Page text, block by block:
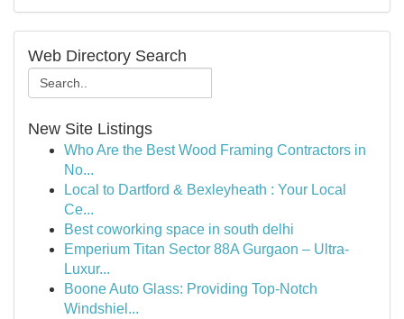
Web Directory Search
New Site Listings
Who Are the Best Wood Framing Contractors in
No...
Local to Dartford & Bexleyheath : Your Local
Ce...
Best coworking space in south delhi
Emperium Titan Sector 88A Gurgaon – Ultra-
Luxur...
Boone Auto Glass: Providing Top-Notch
Windshiel...